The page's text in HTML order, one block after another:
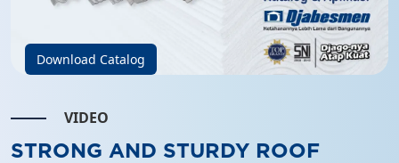
Download Catalog
VIDEO
STRONG AND STURDY ROOF